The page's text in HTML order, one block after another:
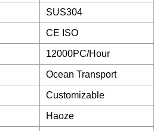
SUS304
CE ISO
12000PC/Hour
Ocean Transport
Customizable
Haoze